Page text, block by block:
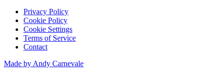
Privacy Policy
Cookie Policy
Cookie Settings
Terms of Service
Contact
Made by Andy Carnevale